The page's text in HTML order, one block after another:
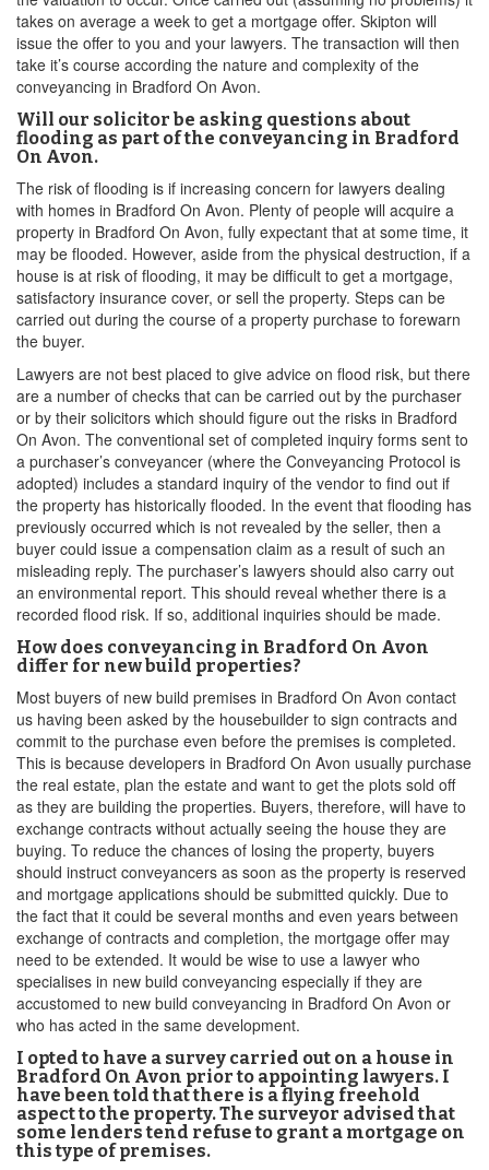
takes on average a week to get a mortgage offer. Skipton will
issue the offer to you and your lawyers. The transaction will then
take it’s course according the nature and complexity of the
conveyancing in Bradford On Avon.
Will our solicitor be asking questions about
flooding as part of the conveyancing in Bradford
On Avon.
The risk of flooding is if increasing concern for lawyers dealing
with homes in Bradford On Avon. Plenty of people will acquire a
property in Bradford On Avon, fully expectant that at some time, it
may be flooded. However, aside from the physical destruction, if a
house is at risk of flooding, it may be difficult to get a mortgage,
satisfactory insurance cover, or sell the property. Steps can be
carried out during the course of a property purchase to forewarn
the buyer.
Lawyers are not best placed to give advice on flood risk, but there
are a number of checks that can be carried out by the purchaser
or by their solicitors which should figure out the risks in Bradford
On Avon. The conventional set of completed inquiry forms sent to
a purchaser’s conveyancer (where the Conveyancing Protocol is
adopted) includes a standard inquiry of the vendor to find out if
the property has historically flooded. In the event that flooding has
previously occurred which is not revealed by the seller, then a
buyer could issue a compensation claim as a result of such an
misleading reply. The purchaser’s lawyers should also carry out
an environmental report. This should reveal whether there is a
recorded flood risk. If so, additional inquiries should be made.
How does conveyancing in Bradford On Avon
differ for new build properties?
Most buyers of new build premises in Bradford On Avon contact
us having been asked by the housebuilder to sign contracts and
commit to the purchase even before the premises is completed.
This is because developers in Bradford On Avon usually purchase
the real estate, plan the estate and want to get the plots sold off
as they are building the properties. Buyers, therefore, will have to
exchange contracts without actually seeing the house they are
buying. To reduce the chances of losing the property, buyers
should instruct conveyancers as soon as the property is reserved
and mortgage applications should be submitted quickly. Due to
the fact that it could be several months and even years between
exchange of contracts and completion, the mortgage offer may
need to be extended. It would be wise to use a lawyer who
specialises in new build conveyancing especially if they are
accustomed to new build conveyancing in Bradford On Avon or
who has acted in the same development.
I opted to have a survey carried out on a house in
Bradford On Avon prior to appointing lawyers. I
have been told that there is a flying freehold
aspect to the property. The surveyor advised that
some lenders tend refuse to grant a mortgage on
this type of premises.